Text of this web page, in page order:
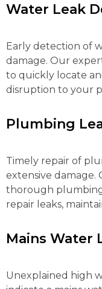
Water Leak
Early detection of
damage. Our
to quickly locate
disruption to your
Plumbing
Timely repair of
extensive damage.
thorough
repair leaks,
Mains Water
Unexplained high